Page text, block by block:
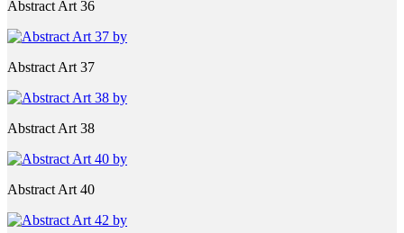
Abstract Art 36
Abstract Art 37
Abstract Art 38
Abstract Art 40